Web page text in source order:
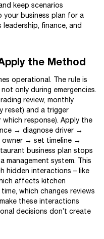
keep scenarios
your business plan for a
finance, and
the Method
operational. The rule is
only during emergencies.
review, monthly
reset) and a trigger
response). Apply the
→ diagnose driver →
owner → set timeline →
business plan stops
management system. This
hidden interactions – like
affects kitchen
which changes reviews
these interactions
decisions don’t create